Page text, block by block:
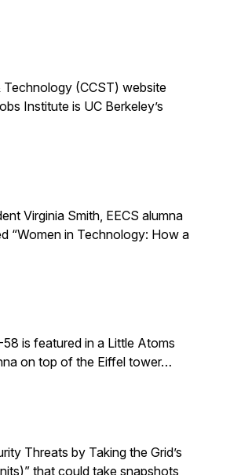
Technology (CCST) website
Institute is UC Berkeley’s
Virginia Smith, EECS alumna
“Women in Technology: How a
is featured in a Little Atoms
on top of the Eiffel tower…
Threats by Taking the Grid’s
that could take snapshots